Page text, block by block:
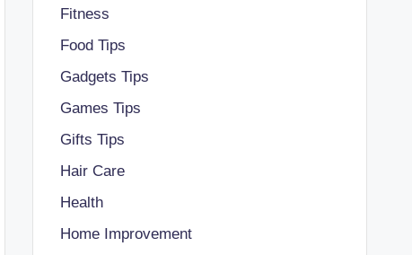
Fitness
Food Tips
Gadgets Tips
Games Tips
Gifts Tips
Hair Care
Health
Home Improvement